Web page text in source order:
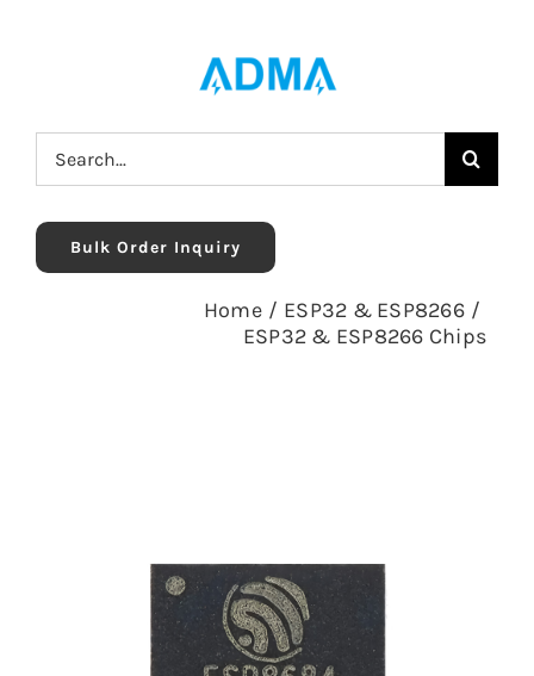
Search
for:
Bulk Order Inquiry
Home / ESP32 & ESP8266 /
ESP32 & ESP8266 Chips